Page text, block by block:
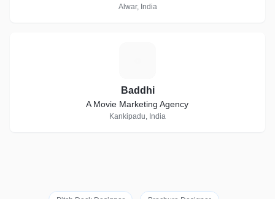
Alwar, India
Baddhi
A Movie Marketing Agency
Kankipadu, India